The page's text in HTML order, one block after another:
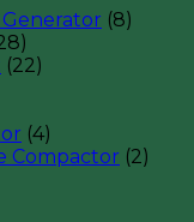
(8)
(22)
(4)
Compactor (2)